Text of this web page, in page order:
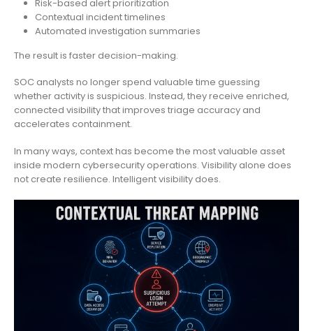
Risk-based alert prioritization
Contextual incident timelines
Automated investigation summaries
The result is faster decision-making.
SOC analysts no longer spend valuable time guessing
whether activity is suspicious. Instead, they receive enriched,
connected visibility that improves triage accuracy and
accelerates containment.
In many ways, context has become the most valuable asset
inside modern cybersecurity operations. Visibility alone does
not create resilience. Intelligent visibility does.